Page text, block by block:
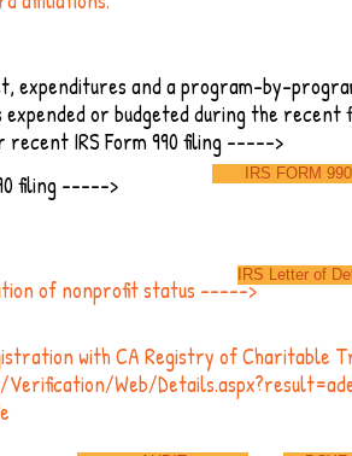
expenditures and a program-by-
or budgeted during the recent
recent IRS Form 990 filing ----->
filing ----->
IRS FORM 990
of nonprofit status ----->
IRS Letter of
with CA Registry of Charitable
Web/